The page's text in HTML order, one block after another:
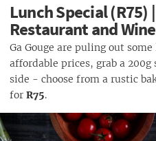
Lunch Special (R75)
Restaurant and
Ga Gouge are puling out
affordable prices, grab a
side - choose from a rustic
for R75.